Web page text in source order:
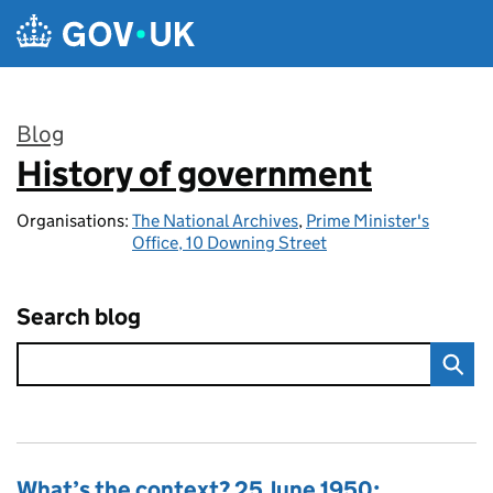
Skip to main content
Blog
:
History of government
Organisations: The National Archives, Prime Minister's
Office, 10 Downing Street
Search blog